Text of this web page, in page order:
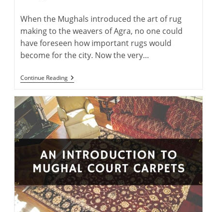
When the Mughals introduced the art of rug
making to the weavers of Agra, no one could
have foreseen how important rugs would
become for the city. Now the very…
Continue ReadingInspiring
Rug
The
Kalra
Cottage
Industry
In
Agra